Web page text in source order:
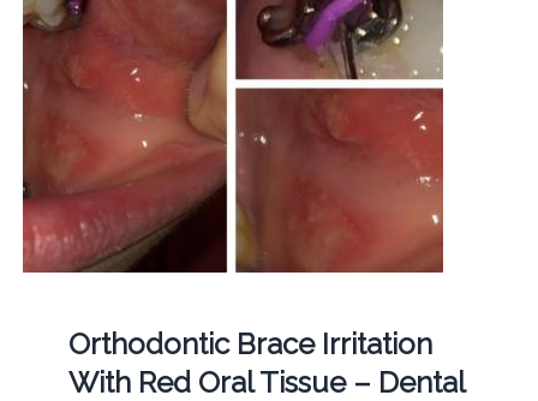
Orthodontic Brace Irritation
With Red Oral Tissue – Dental